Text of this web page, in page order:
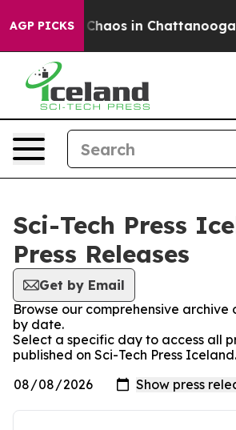
AGP PICKS
Collapse Chaos in Chattanooga.
Sci-Tech Press
Press Releases
Get by Email
Browse our comprehensive archive
by date.
Select a specific day to access all
published on Sci-Tech Press Iceland.